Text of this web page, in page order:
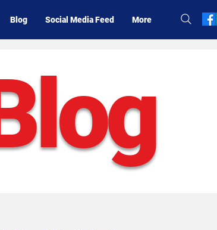
Blog Social Media Feed More